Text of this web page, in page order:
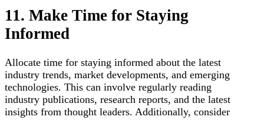
11. Make Time for Staying
Informed
Allocate time for staying informed about the latest
industry trends, market developments, and emerging
technologies. This can involve regularly reading
industry publications, research reports, and the latest
insights from thought leaders. Additionally, consider